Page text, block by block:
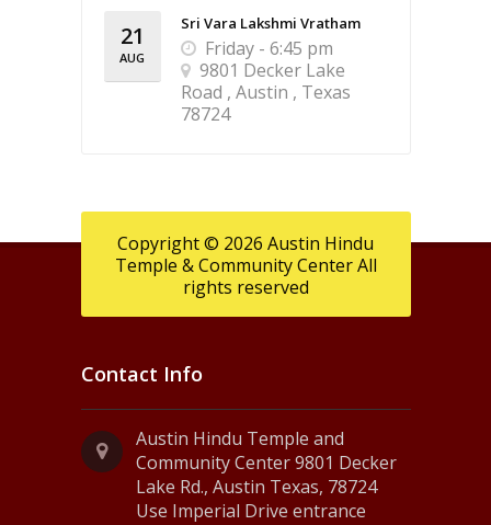
21
AUG
Sri Vara Lakshmi Vratham
Friday - 6:45 pm
9801 Decker Lake
Road , Austin , Texas
78724
Copyright © 2026 Austin Hindu
Temple & Community Center All
rights reserved
Contact Info
Austin Hindu Temple and
Community Center 9801 Decker
Lake Rd., Austin Texas, 78724
Use Imperial Drive entrance